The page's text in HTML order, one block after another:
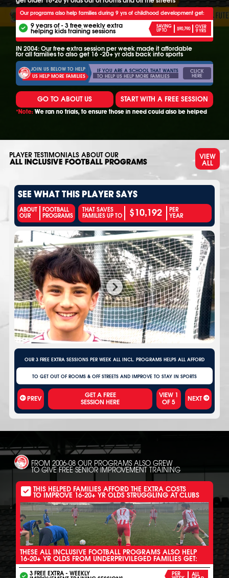
Our programs also help families during 9 yrs of childhood development get:
9 years of - 3 free weekly extra
helping kids training sessions
SAVING
UP TO $90,790 OVER
9 YRS
IN 2004: Our free extra session per week made it affordable
for all families to also get 16 -20+ yr olds back into sports
JOIN US BELOW TO HELP
US HELP MORE FAMILIES
IF YOU ARE A SCHOOL THAT WANTS
TO HELP US HELP MORE FAMILIES
CLICK
HERE
GO TO ABOUT US START WITH A FREE SESSION
*Note: We ran no trials, to ensure those in need could also be helped
PLAYER TESTIMONIALS ABOUT OUR
ALL INCLUSIVE FOOTBALL PROGRAMS
VIEW
ALL
SEE WHAT THIS PLAYER SAYS
ABOUT
OUR
FOOTBALL
PROGRAMS
THAT SAVES
FAMILIES UP TO $10,192 PER
YEAR
OUR 3 FREE EXTRA SESSIONS PER WEEK ALL INCL. PROGRAMS HELPS ALL AFFORD
TO GET OUT OF ROOMS & OFF STREETS AND IMPROVE TO STAY IN SPORTS
PREV VIEW 1
OF5 NEXT
FROM 2006-08 OUR PROGRAMS ALSO GREW
TO GIVE FREE SENIOR IMPROVEMENT TRAINING
THIS HELPED FAMILIES AFFORD THE EXTRA COSTS
TO IMPROVE 16-20+ YR OLDS STRUGGLING AT CLUBS
THESE ALL INCLUSIVE FOOTBALL PROGRAMS ALSO HELP
16-20+ YR OLDS FROM UNDERPRIVILEGED FAMILIES GET:
3 FREE EXTRA - WEEKLY PER ALL